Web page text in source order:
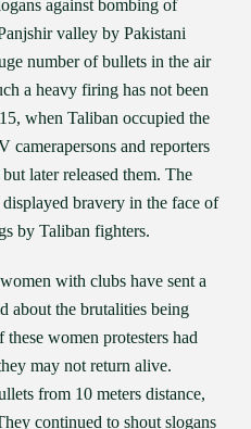
against bombing of
valley by Pakistani
number of bullets in the air
a heavy firing has not been
when Taliban occupied the
camerapersons and reporters
later released them. The
bravery in the face of
by Taliban fighters.
with clubs have sent a
about the brutalities being
women protesters had
may not return alive.
from 10 meters distance,
continued to shout slogans